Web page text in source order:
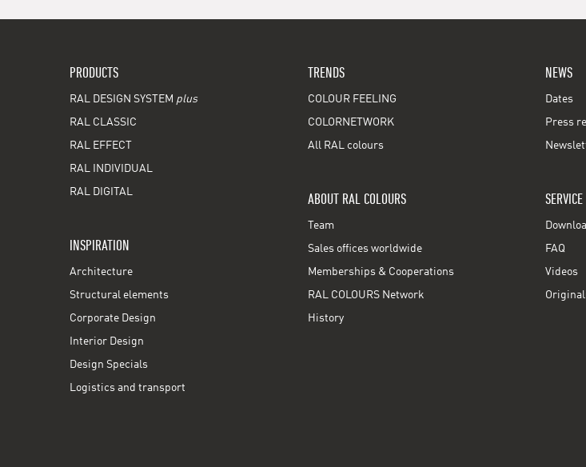
PRODUCTS
RAL DESIGN SYSTEM plus
RAL CLASSIC
RAL EFFECT
RAL INDIVIDUAL
RAL DIGITAL
INSPIRATION
Architecture
Structural elements
Corporate Design
Interior Design
Design Specials
Logistics and transport
TRENDS
COLOUR FEELING
COLORNETWORK
All RAL colours
ABOUT RAL COLOURS
Team
Sales offices worldwide
Memberships & Cooperations
RAL COLOURS Network
History
NEWS
Dates
Press
SERVICE
FAQ
Videos